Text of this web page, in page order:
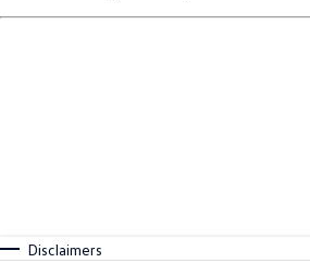
Disclaimers